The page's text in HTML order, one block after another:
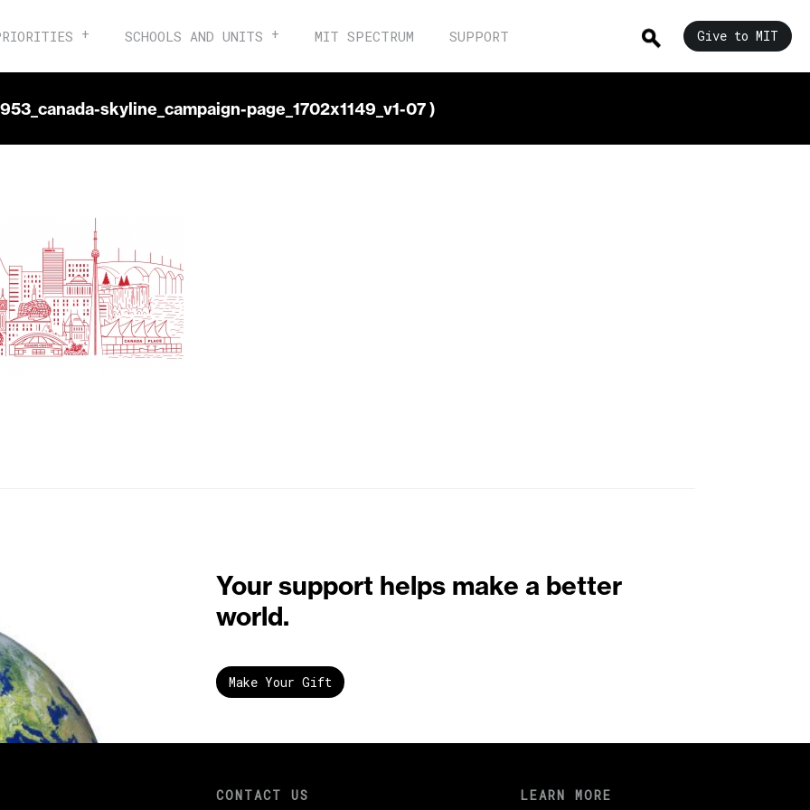
SCHOOLS AND UNITS MIT SPECTRUM SUPPORT Give to MIT
skyline_campaign-page_1702x1149_v1-07 )
Your support helps make a better
world.
Make Your Gift
CONTACT US LEARN MORE